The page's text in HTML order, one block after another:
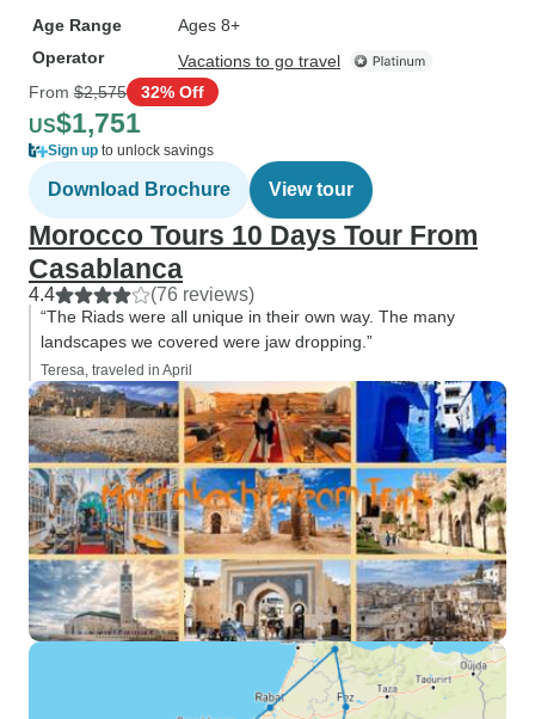
Age Range
Ages 8+
Operator
Vacations to go travel
From $2,575 32% Off
US$1,751
Sign up to unlock savings
Download Brochure View tour
Morocco Tours 10 Days Tour From
Casablanca
4.4 (76 reviews)
“The Riads were all unique in their own way. The many
landscapes we covered were jaw dropping.”
Teresa, traveled in April